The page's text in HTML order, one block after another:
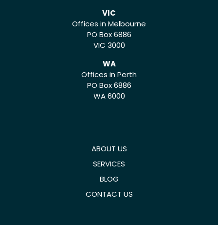
VIC
Offices in Melbourne
PO Box 6886
VIC 3000
WA
Offices in Perth
PO Box 6886
WA 6000
ABOUT US
SERVICES
BLOG
CONTACT US